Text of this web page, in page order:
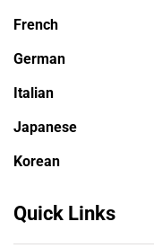
French
German
Italian
Japanese
Korean
Quick Links